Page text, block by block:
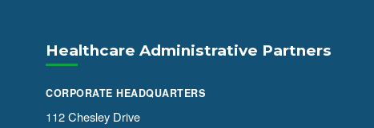
Healthcare Administrative Partners
CORPORATE HEADQUARTERS
112 Chesley Drive